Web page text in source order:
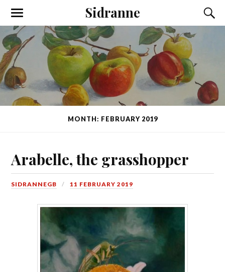
Sidranne
MONTH: FEBRUARY 2019
Arabelle, the grasshopper
SIDRANNEGB 11 FEBRUARY 2019